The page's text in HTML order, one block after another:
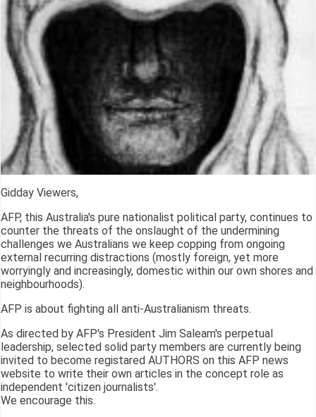
Gidday Viewers,
AFP, this Australia's pure nationalist political party, continues to
counter the threats of the onslaught of the undermining
challenges we Australians we keep copping from ongoing
external recurring distractions (mostly foreign, yet more
worryingly and increasingly, domestic within our own shores and
neighbourhoods).
AFP is about fighting all anti-Australianism threats.
As directed by AFP's President Jim Saleam's perpetual
leadership, selected solid party members are currently being
invited to become registared AUTHORS on this AFP news
website to write their own articles in the concept role as
independent 'citizen journalists'.
We encourage this.